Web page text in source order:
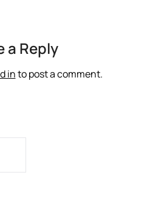
a Reply
into post a comment.